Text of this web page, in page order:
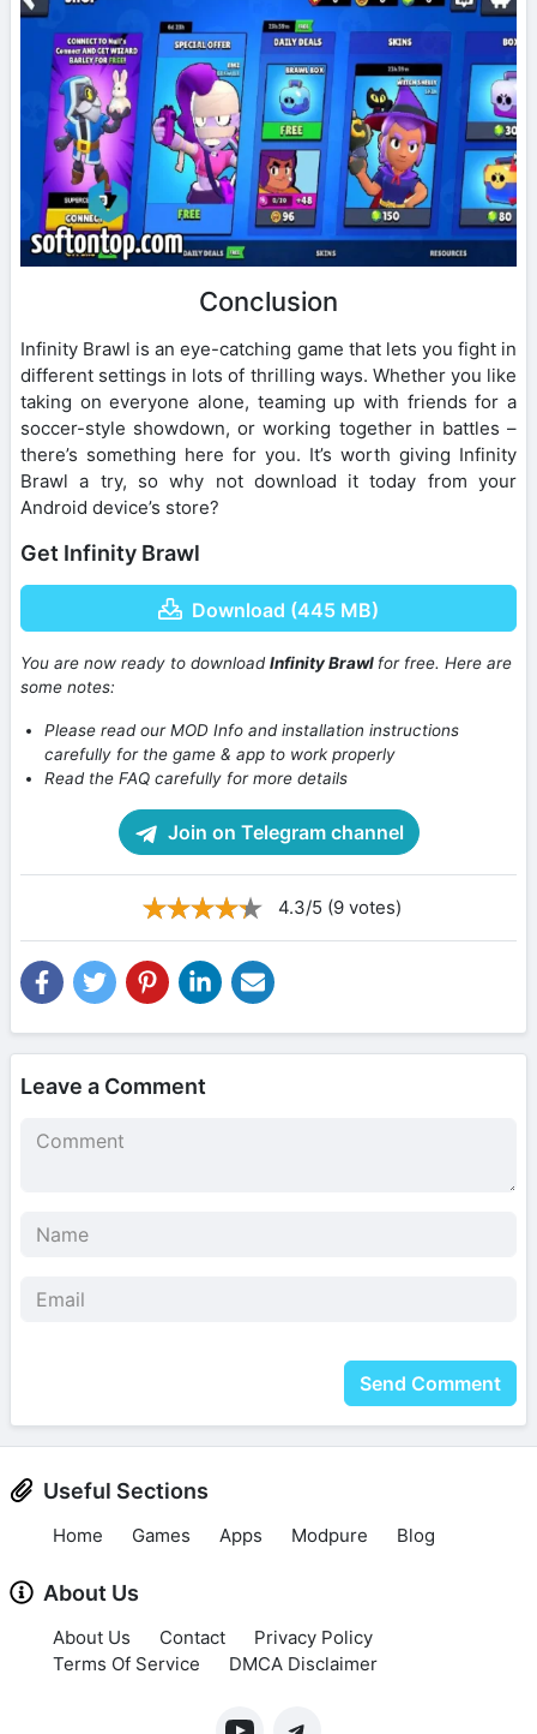
Conclusion
Infinity Brawl is an eye-catching game that lets you fight in
different settings in lots of thrilling ways. Whether you like
taking on everyone alone, teaming up with friends for a
soccer-style showdown, or working together in battles –
there’s something here for you. It’s worth giving Infinity
Brawl a try, so why not download it today from your
Android device’s store?
Get Infinity Brawl
Download (445 MB)
You are now ready to downloadInfinity Brawl for free. Here are
some notes:
Please read our MOD Info and installation instructions
carefully for the game & app to work properly
Read the FAQ carefully for more details
Join on Telegram channel
4.3/5 (9 votes)
Leave a Comment
Send Comment
Useful Sections
Home Games Apps Modpure Blog
About Us
About Us Contact
Privacy Policy
Terms Of Service
DMCA Disclaimer